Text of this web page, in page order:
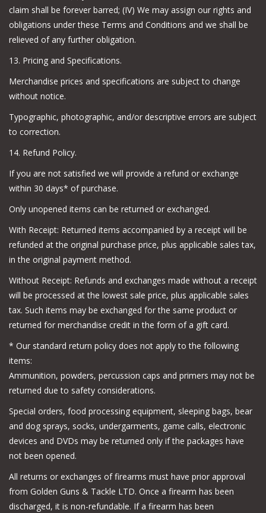
claim shall be forever barred; (IV) We may assign our rights and
obligations under these Terms and Conditions and we shall be
relieved of any further obligation.
13. Pricing and Specifications.
Merchandise prices and specifications are subject to change
without notice.
Typographic, photographic, and/or descriptive errors are subject
to correction.
14. Refund Policy.
If you are not satisfied we will provide a refund or exchange
within 30 days* of purchase.
Only unopened items can be returned or exchanged.
With Receipt: Returned items accompanied by a receipt will be
refunded at the original purchase price, plus applicable sales tax,
in the original payment method.
Without Receipt: Refunds and exchanges made without a receipt
will be processed at the lowest sale price, plus applicable sales
tax. Such items may be exchanged for the same product or
returned for merchandise credit in the form of a gift card.
* Our standard return policy does not apply to the following
items:
Ammunition, powders, percussion caps and primers may not be
returned due to safety considerations.
Special orders, food processing equipment, sleeping bags, bear
and dog sprays, socks, undergarments, game calls, electronic
devices and DVDs may be returned only if the packages have
not been opened.
All returns or exchanges of firearms must have prior approval
from Golden Guns & Tackle LTD. Once a firearm has been
discharged, it is non-refundable. If a firearm has been